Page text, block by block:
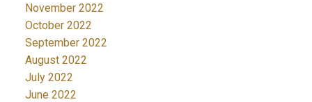
November 2022
October 2022
September 2022
August 2022
July 2022
June 2022